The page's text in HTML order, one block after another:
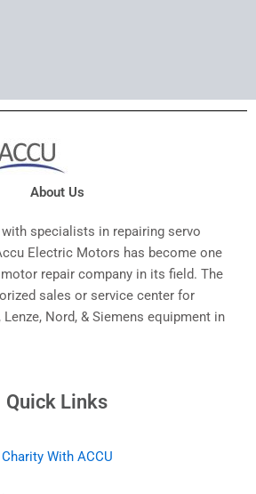
About Us
specialists in repairing servo
Electric Motors has become one
repair company in its field. The
sales or service center for
Lenze, Nord, & Siemens equipment in
Quick Links
Charity With ACCU